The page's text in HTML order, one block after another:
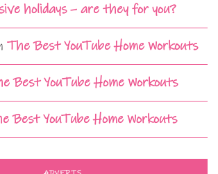
holidays – are they for you?
The Best YouTube Home Workouts
Best YouTube Home Workouts
Best YouTube Home Workouts